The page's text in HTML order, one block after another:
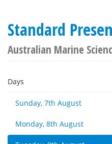
Standard
Australian Marine
Days
Sunday, 7th August
Monday, 8th August